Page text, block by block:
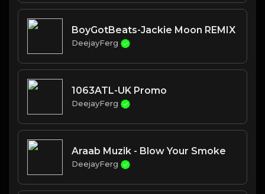
BoyGotBeats-Jackie Moon REMIX
DeejayFerg
1063ATL-UK Promo
DeejayFerg
Araab Muzik - Blow Your Smoke
DeejayFerg